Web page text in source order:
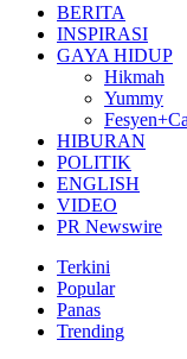
BERITA
INSPIRASI
GAYA HIDUP
Hikmah
Yummy
HIBURAN
POLITIK
ENGLISH
VIDEO
PR Newswire
Terkini
Popular
Panas
Trending